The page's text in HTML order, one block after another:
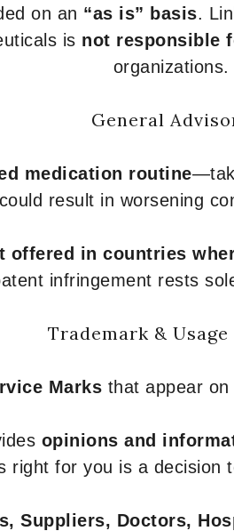
on an “as is” basis.
is not responsible
organizations.
General
medication routine
result in worsening
offered in countries
infringement rests
Trademark &
Marks that appear
opinions and
right for you is a
Suppliers, Doctors,